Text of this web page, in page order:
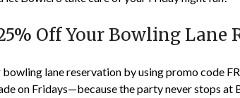
Off Your Bowling Lane
lane reservation by using promo code
on Fridays—because the party never stops